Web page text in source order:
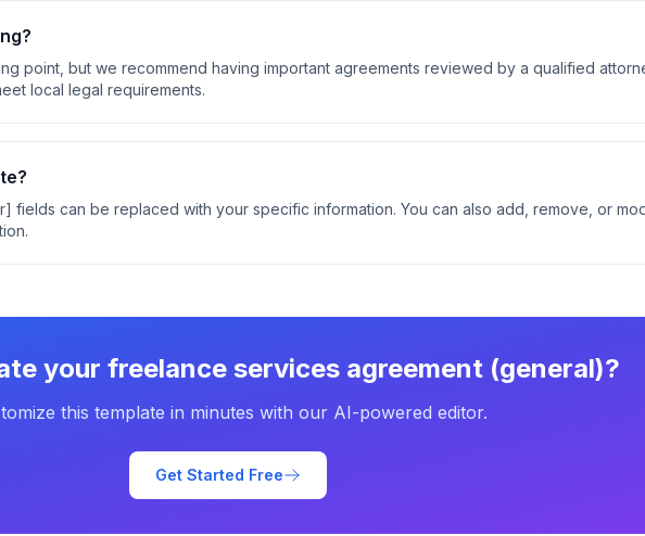
point, but we recommend having important agreements reviewed by a qualified
local legal requirements.
fields can be replaced with your specific information. You can also add, remove, or
your freelance services agreement (general)?
this template in minutes with our AI-powered editor.
Get Started Free